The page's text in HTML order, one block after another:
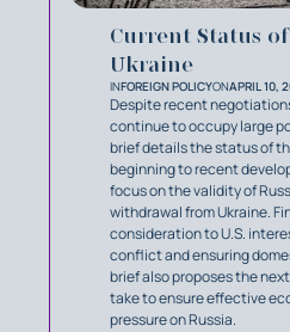
Current Status
Ukraine
INFOREIGN POLICYONAPRIL 10,
Despite recent
continue to occupy large
brief details the status of
beginning to recent
focus on the validity of
withdrawal from Ukraine.
consideration to U.S.
conflict and ensuring
brief also proposes the
take to ensure effective
pressure on Russia.